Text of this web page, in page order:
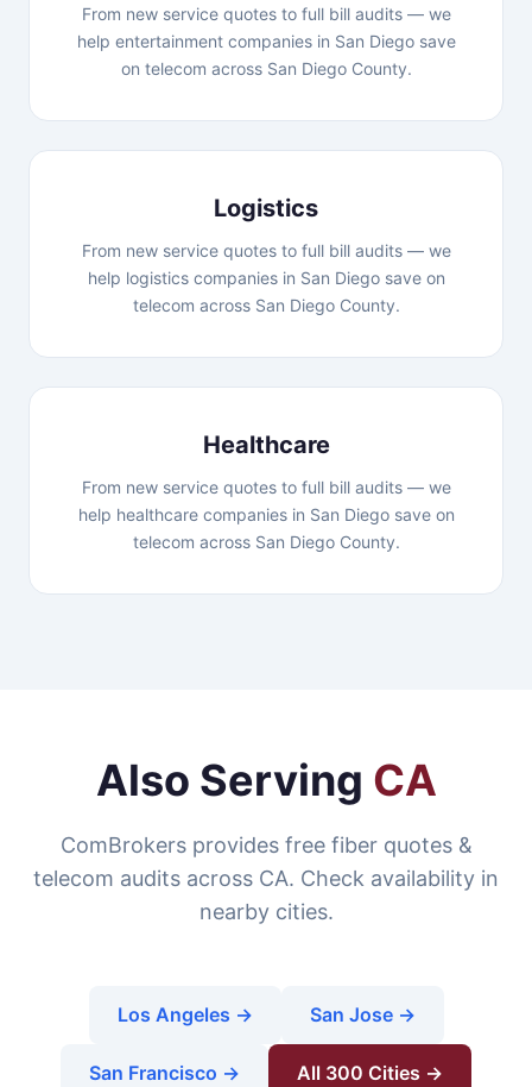
From new service quotes to full bill audits — we
help entertainment companies in San Diego save
on telecom across San Diego County.
Logistics
From new service quotes to full bill audits — we
help logistics companies in San Diego save on
telecom across San Diego County.
Healthcare
From new service quotes to full bill audits — we
help healthcare companies in San Diego save on
telecom across San Diego County.
Also Serving CA
ComBrokers provides free fiber quotes &
telecom audits across CA. Check availability in
nearby cities.
Los Angeles → San Jose →
San Francisco → All 300 Cities →